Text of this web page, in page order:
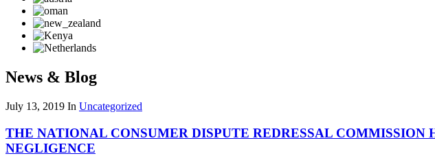
News & Blog
July 13, 2019 In Uncategorized
THE NATIONAL CONSUMER DISPUTE REDRESSAL
NEGLIGENCE